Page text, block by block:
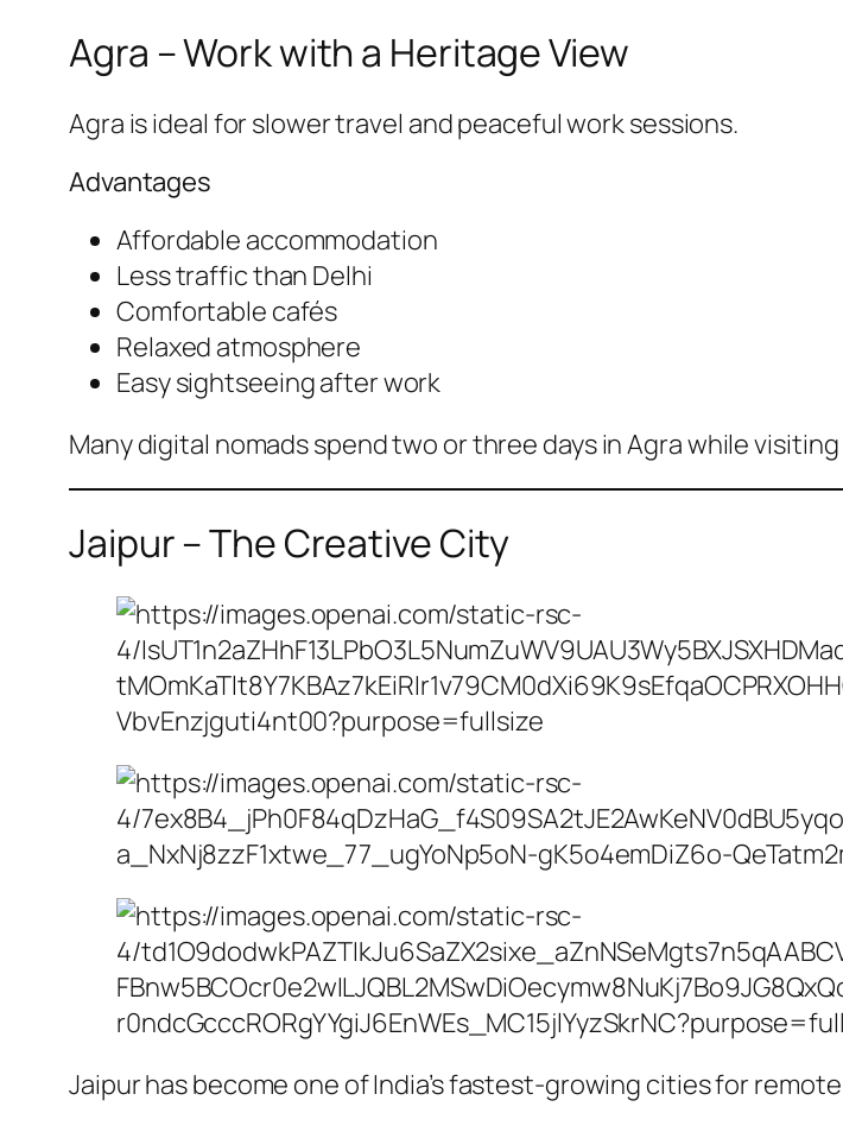
Agra – Work with a Heritage View
Agra is ideal for slower travel and peaceful work sessions.
Advantages
Affordable accommodation
Less traffic than Delhi
Comfortable cafés
Relaxed atmosphere
Easy sightseeing after work
Many digital nomads spend two or three days in Agra while
Jaipur – The Creative City
Jaipur has become one of India’s fastest-growing cities for